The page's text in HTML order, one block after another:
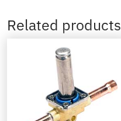
Related products